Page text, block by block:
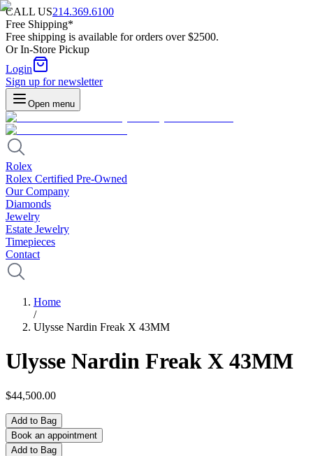
CALL US214.369.6100
Free Shipping*
Free shipping is available for orders over $2500.
Or In-Store Pickup
Login
Sign up for newsletter
Open menu
Rolex
Rolex Certified Pre-Owned
Our Company
Diamonds
Jewelry
Estate Jewelry
Timepieces
Contact
Home
/
Ulysse Nardin Freak X 43MM
Ulysse Nardin Freak X 43MM
$44,500.00
Add to Bag
Book an appointment
Add to Bag